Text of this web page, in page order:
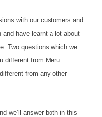
with our customers and
and have learnt a lot about
Two questions which we
different from Meru
from any other
we’ll answer both in this